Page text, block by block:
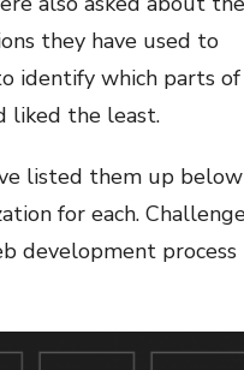
they have used to
identify which parts of
liked the least.
listed them up below
for each.
development process